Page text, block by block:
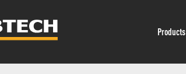
Products